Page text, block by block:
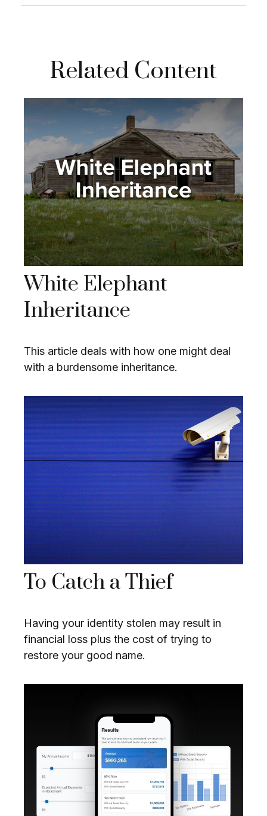
Related Content
White Elephant
Inheritance
This article deals with how one might deal
with a burdensome inheritance.
To Catch a Thief
Having your identity stolen may result in
financial loss plus the cost of trying to
restore your good name.